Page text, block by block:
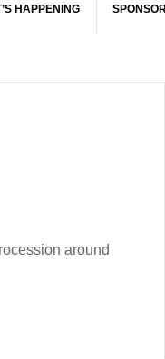
HAPPENING
around